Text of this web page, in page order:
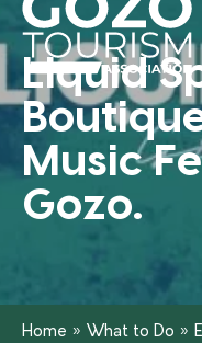
Liquid
Music
Gozo.
Home » What to Do »